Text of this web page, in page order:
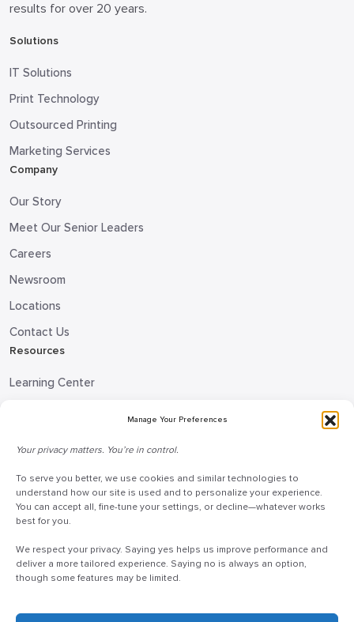
Manage Your Preferences
Your privacy matters. You’re in control.
To serve you better, we use cookies and similar technologies to
understand how our site is used and to personalize your experience.
You can accept all, fine-tune your settings, or decline—whatever works
best for you.
We respect your privacy. Saying yes helps us improve performance and
deliver a more tailored experience. Saying no is always an option,
though some features may be limited.
results for over 20 years.
Solutions
IT Solutions
Print Technology
Outsourced Printing
Marketing Services
Company
Our Story
Meet Our Senior Leaders
Careers
Newsroom
Locations
Contact Us
Resources
Learning Center
Doceo Headquarters
255 St. Charles Way
York, PA 17402
888-757-6629
customercare@mydoceo.com